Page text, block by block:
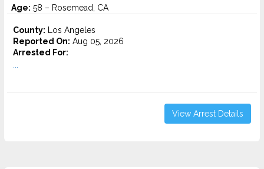
Age: 58 – Rosemead, CA
County: Los Angeles
Reported On: Aug 05, 2026
Arrested For:
View Arrest Details